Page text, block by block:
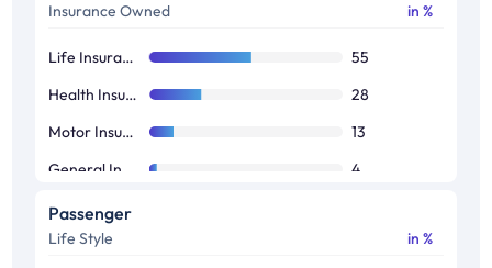
News Reading
Banking
69
Job Seekers
48
Insurance Owned in %
Life Insurance
55
Health Insurance
28
Motor Insurance
13
4
Home Insurance
Passenger
Life Style in %